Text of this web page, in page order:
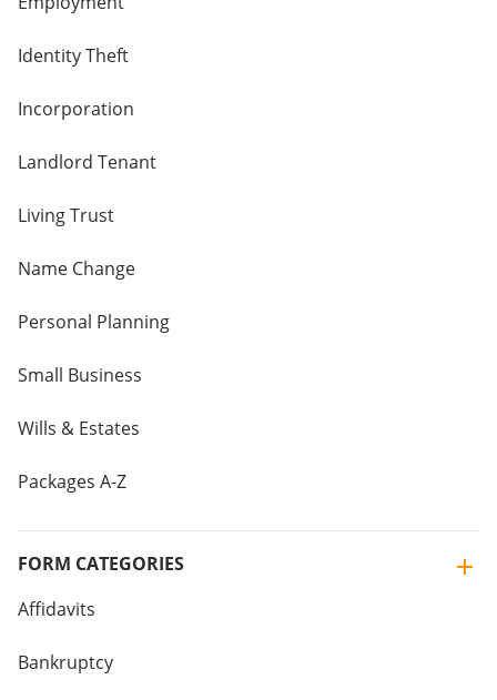
Identity Theft
Incorporation
Landlord Tenant
Living Trust
Name Change
Personal Planning
Small Business
Wills & Estates
Packages A-Z
FORM CATEGORIES
Affidavits
Bankruptcy